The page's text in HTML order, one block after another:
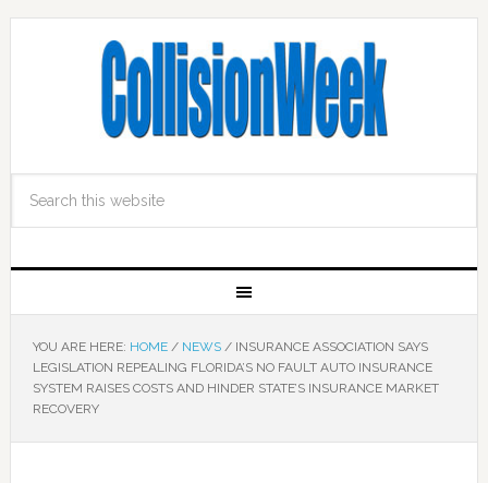
YOU ARE HERE: HOME / NEWS /INSURANCE ASSOCIATION SAYS
LEGISLATION REPEALING FLORIDA’S NO FAULT AUTO INSURANCE
SYSTEM RAISES COSTS AND HINDER STATE’S INSURANCE MARKET
RECOVERY